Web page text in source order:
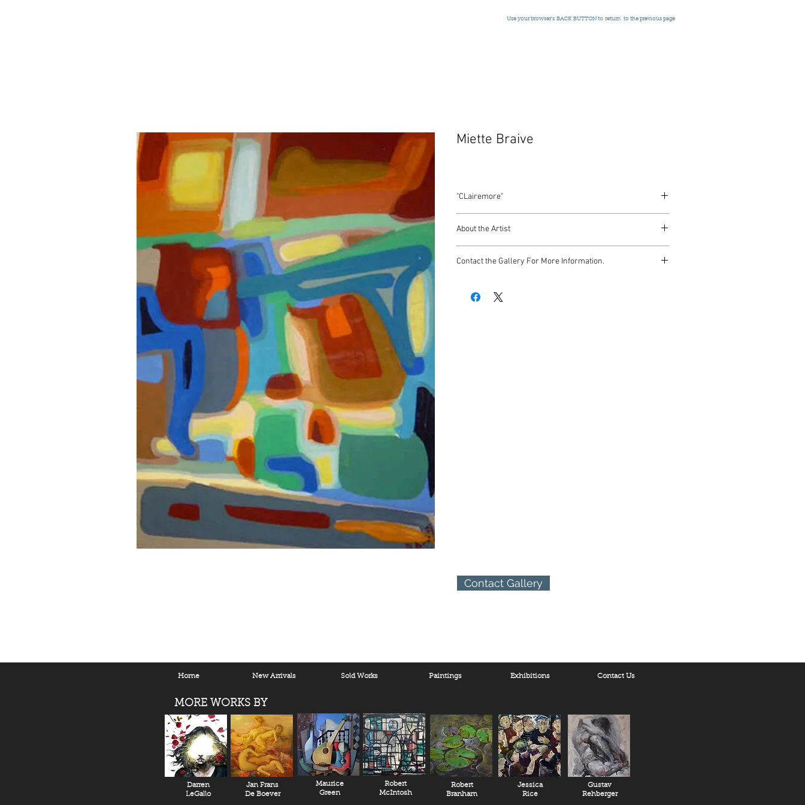
Use your browser's BACK BUTTON to return to the previous page
Contact Gallery
Miette Braive
"CLairemore"
Belgian, Worked in France, Signed, c.1955
About the Artist
Contact the Gallery For More Information.
9009 Beverly Blvd.
Home New Arrivals Paintings
Sold Works Contact Us
Exhibitions
MORE WORKS BY
Darren
LeGallo
Jan Frans
De Boever
Maurice
Green
Robert
McIntosh
Robert
Branham
Jessica
Rice
Gustav
Rehberger